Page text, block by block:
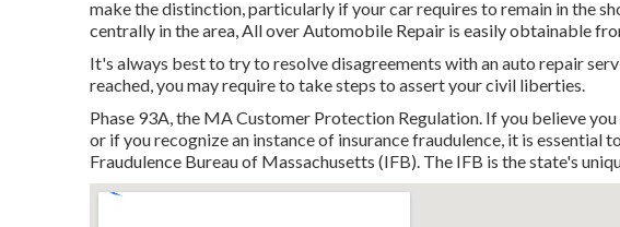
make the distinction, particularly if your car requires to remain in the
centrally in the area, All over Automobile Repair is easily obtainable
It's always best to try to resolve disagreements with an auto repair
reached, you may require to take steps to assert your civil liberties.
Phase 93A, the MA Customer Protection Regulation. If you believe
or if you recognize an instance of insurance fraudulence, it is essential
Fraudulence Bureau of Massachusetts (IFB). The IFB is the state's